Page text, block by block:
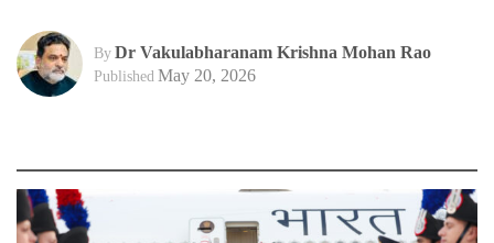
By Dr Vakulabharanam Krishna Mohan Rao
Published May 20, 2026